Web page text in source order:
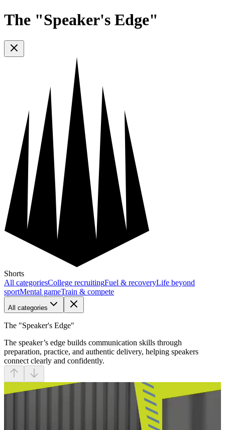
The "Speaker's Edge"
Shorts
All categoriesCollege recruitingFuel & recoveryLife beyond
sportMental gameTrain & compete
All categories
The "Speaker's Edge"
The speaker’s edge builds communication skills through
preparation, practice, and authentic delivery, helping speakers
connect clearly and confidently.